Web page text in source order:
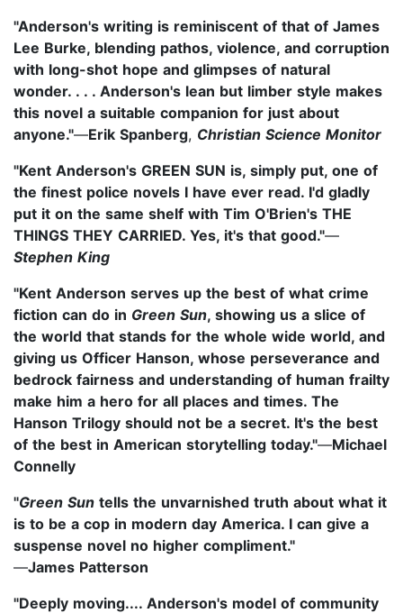
"Anderson's writing is reminiscent of that of James
Lee Burke, blending pathos, violence, and corruption
with long-shot hope and glimpses of natural
wonder. . . . Anderson's lean but limber style makes
this novel a suitable companion for just about
anyone."—Erik Spanberg, Christian Science Monitor
"Kent Anderson's GREEN SUN is, simply put, one of
the finest police novels I have ever read. I'd gladly
put it on the same shelf with Tim O'Brien's THE
THINGS THEY CARRIED. Yes, it's that good."—
Stephen King
"Kent Anderson serves up the best of what crime
fiction can do in Green Sun, showing us a slice of
the world that stands for the whole wide world, and
giving us Officer Hanson, whose perseverance and
bedrock fairness and understanding of human frailty
make him a hero for all places and times. The
Hanson Trilogy should not be a secret. It's the best
of the best in American storytelling today."—Michael
Connelly
"Green Sun tells the unvarnished truth about what it
is to be a cop in modern day America. I can give a
suspense novel no higher compliment."
—James Patterson
"Deeply moving.... Anderson's model of community